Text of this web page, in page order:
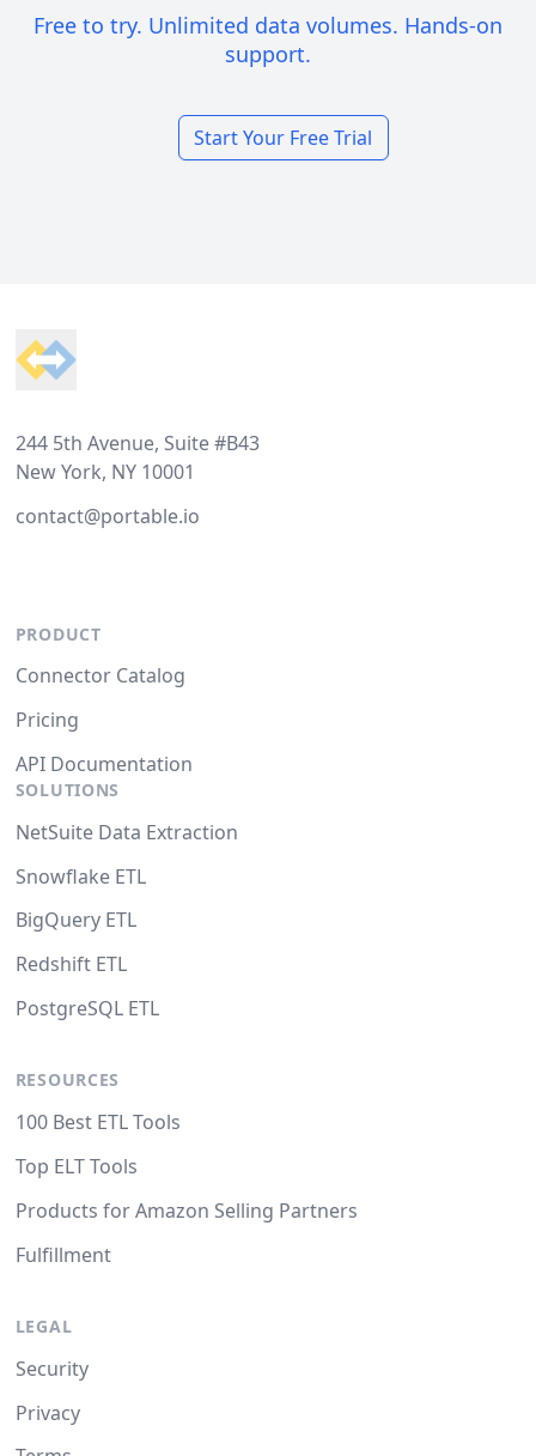
Free to try. Unlimited data volumes. Hands-on
support.
Start Your Free Trial
244 5th Avenue, Suite #B43
New York, NY 10001
contact@portable.io
PRODUCT
Connector Catalog
Pricing
API Documentation
SOLUTIONS
NetSuite Data Extraction
Snowflake ETL
BigQuery ETL
Redshift ETL
PostgreSQL ETL
RESOURCES
100 Best ETL Tools
Top ELT Tools
Products for Amazon Selling Partners
Fulfillment
LEGAL
Security
Privacy